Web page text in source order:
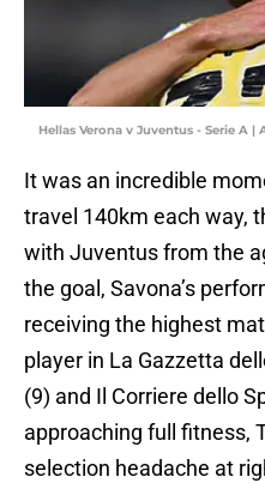
Hellas Verona v Juventus - Serie A
It was an incredible
travel 140km each way,
with Juventus from the
the goal, Savona’s
receiving the highest
player in La Gazzetta
(9) and Il Corriere dello
approaching full fitness,
selection headache at